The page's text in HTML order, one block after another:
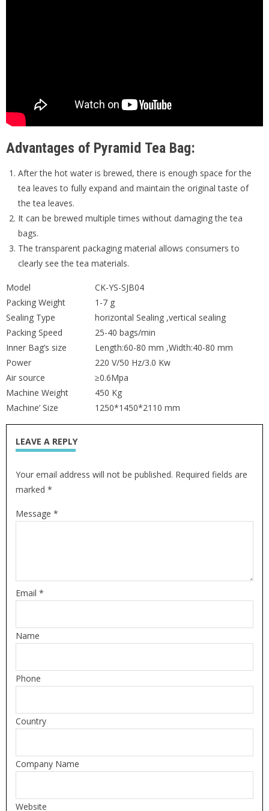
Advantages of Pyramid Tea Bag:
After the hot water is brewed, there is enough space for the
tea leaves to fully expand and maintain the original taste of
the tea leaves.
It can be brewed multiple times without damaging the tea
bags.
The transparent packaging material allows consumers to
clearly see the tea materials.
Model
CK-YS-SJB04
Packing Weight
1-7 g
Sealing Type
horizontal Sealing ,vertical sealing
Packing Speed
25-40 bags/min
Inner Bag’s size
Length:60-80 mm ,Width:40-80 mm
Power
220 V/50 Hz/3.0 Kw
Air source
≥0.6Mpa
Machine Weight
450 Kg
Machine’ Size
1250*1450*2110 mm
LEAVE A REPLY
Your email address will not be published. Required fields are
marked *
Message *
Email *
Name
Phone
Country
Company Name
Website